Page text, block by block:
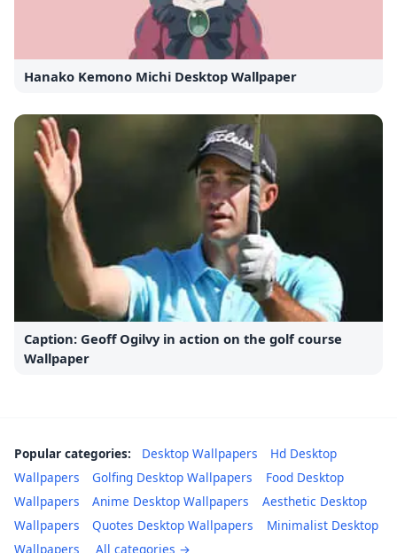
Hanako Kemono Michi Desktop Wallpaper
Caption: Geoff Ogilvy in action on the golf course
Wallpaper
Popular categories: Desktop Wallpapers
Hd Desktop
Wallpapers
Golfing Desktop Wallpapers
Food Desktop
Wallpapers
Anime Desktop Wallpapers
Aesthetic Desktop
Wallpapers
Quotes Desktop Wallpapers
Minimalist Desktop
Wallpapers
All categories →